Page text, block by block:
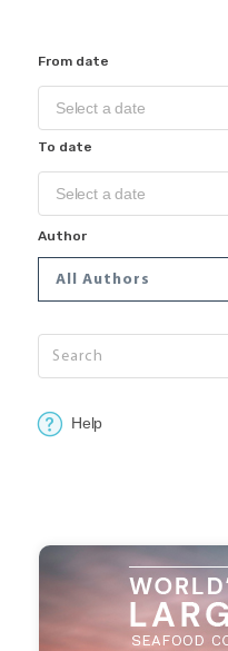
From date
To date
Author
All Authors
Help